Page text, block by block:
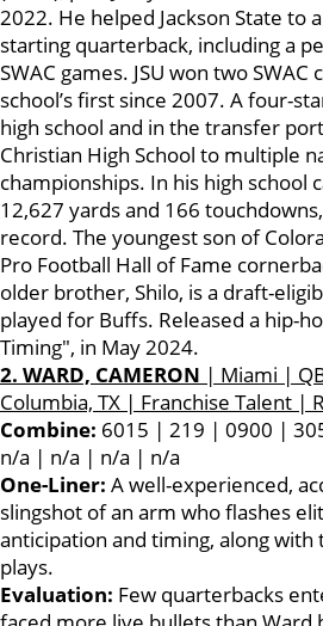
2022. He helped Jackson State to
starting quarterback, including a
SWAC games. JSU won two
school’s first since 2007. A four-
high school and in the transfer
Christian High School to multiple
championships. In his high school
12,627 yards and 166
record. The youngest son of
Pro Football Hall of Fame
older brother, Shilo, is a draft-
played for Buffs. Released a hip-
Timing", in May 2024.
2. WARD, CAMERON | Miami |
Columbia, TX | Franchise Talent |
Combine: 6015 | 219 | 0900 |
n/a | n/a | n/a | n/a
One-Liner: A well-experienced,
slingshot of an arm who flashes
anticipation and timing, along
plays.
Evaluation: Few quarterbacks